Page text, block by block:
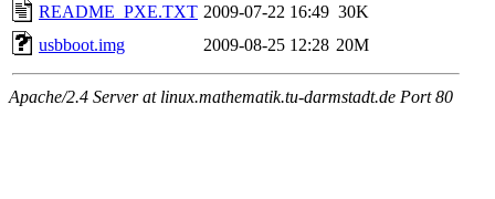
README_PXE.TXT 2009-07-22 16:49 30K
usbboot.img
2009-08-25 12:28 20M
Apache/2.4 Server at linux.mathematik.tu-darmstadt.de Port 80